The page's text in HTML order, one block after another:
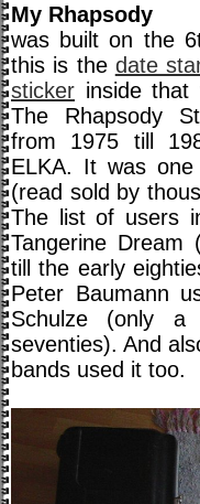
My Rhapsody
was built on the
this is the date
sticker inside that
The Rhapsody
from 1975 till
ELKA. It was
(read sold by
The list of users
Tangerine Dream
till the early
Peter Baumann
Schulze (only
seventies). And
bands used it too.